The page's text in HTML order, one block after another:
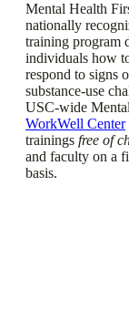
Mental Health
nationally
training program
individuals how
respond to signs
substance-use
USC-wide
WorkWell Center
trainings free of
and faculty on a
basis.